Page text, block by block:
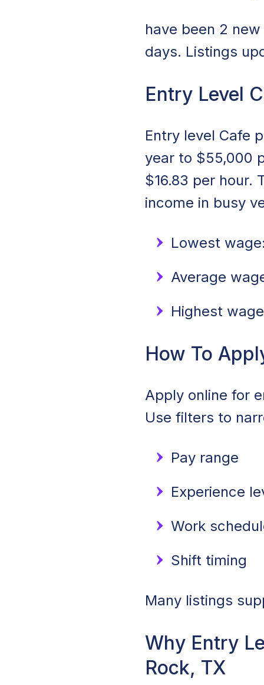
have been 2
days. Listings
Entry Level
Entry level Cafe
year to $55,000
$16.83 per hour.
income in busy
Lowest
Average
Highest
How To
Apply online for
Use filters to
Pay range
Experience
Work
Shift timing
Many listings
Why Entry
Rock, TX